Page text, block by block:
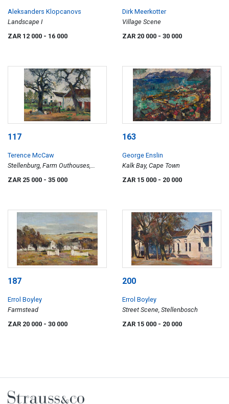
Aleksanders Klopcanovs
Landscape I
ZAR 12 000 - 16 000
Dirk Meerkotter
Village Scene
ZAR 20 000 - 30 000
117
Terence McCaw
Stellenburg, Farm Outhouses,
Stellenbosch
ZAR 25 000 - 35 000
163
George Enslin
Kalk Bay, Cape Town
ZAR 15 000 - 20 000
187
Errol Boyley
Farmstead
ZAR 20 000 - 30 000
200
Errol Boyley
Street Scene, Stellenbosch
ZAR 15 000 - 20 000